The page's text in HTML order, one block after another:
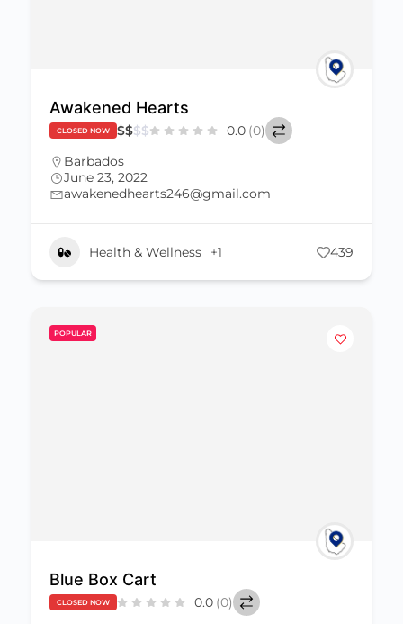
Awakened Hearts
CLOSED NOW $$$$ 0.0 (0)
Barbados
June 23, 2022
awakenedhearts246@gmail.com
Health & Wellness +1 439
POPULAR
Blue Box Cart
CLOSED NOW 0.0 (0)